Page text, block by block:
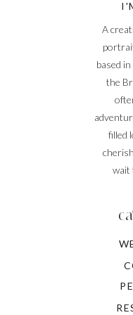
A
based
the
filled
wait